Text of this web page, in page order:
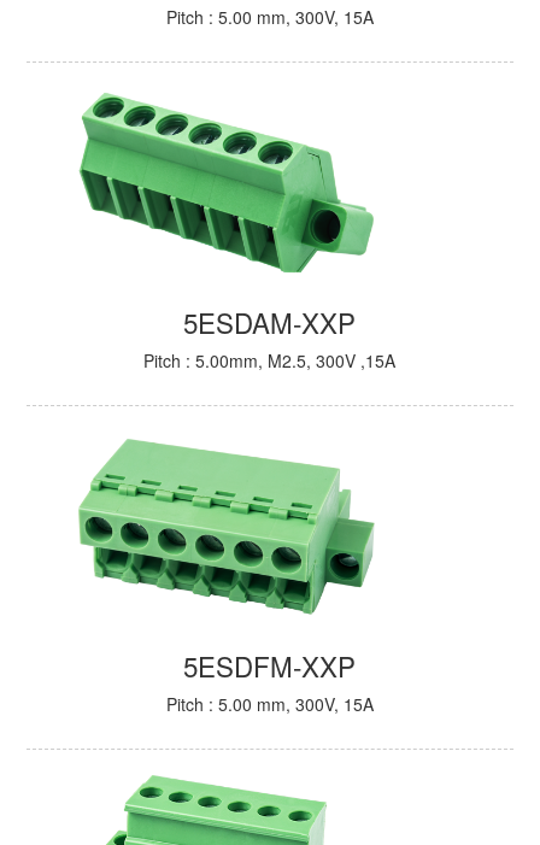
Pitch : 5.00 mm, 300V, 15A
5ESDAM-XXP
Pitch : 5.00mm, M2.5, 300V ,15A
5ESDFM-XXP
Pitch : 5.00 mm, 300V, 15A